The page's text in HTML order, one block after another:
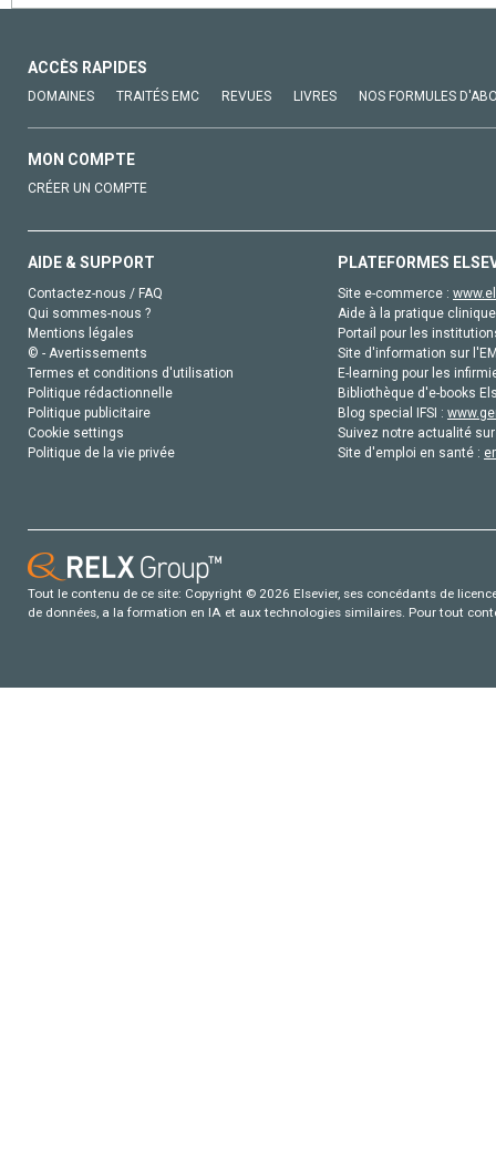
ACCÈS RAPIDES
DOMAINES TRAITÉS EMC REVUES LIVRES NOS FORMULES
MON COMPTE
CRÉER UN COMPTE
AIDE & SUPPORT
Contactez-nous / FAQ
Qui sommes-nous ?
Mentions légales
© - Avertissements
Termes et conditions d'utilisation
Politique rédactionnelle
Politique publicitaire
Cookie settings
Politique de la vie privée
PLATEFORMES
Site e-commerce :
Aide à la pratique
Portail pour les
Site d'information sur
E-learning pour les
Bibliothèque d'e-books
Blog special IFSI :
Suivez notre actualité
Site d'emploi en santé :
Tout le contenu de ce site: Copyright © 2026 Elsevier, ses concédants de
de données, a la formation en IA et aux technologies similaires. Pour tout